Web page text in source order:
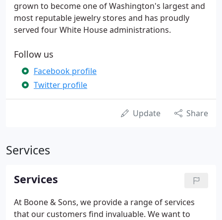
grown to become one of Washington's largest and
most reputable jewelry stores and has proudly
served four White House administrations.
Follow us
Facebook profile
Twitter profile
Update Share
Services
Services
At Boone & Sons, we provide a range of services
that our customers find invaluable. We want to